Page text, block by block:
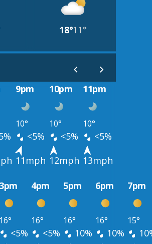
18°11°
9pm 10pm 11pm
10° 10° 10°
<5% <5% <5%
11mph 12mph 13mph
3pm 4pm 5pm 6pm 7pm
16° 16° 16° 16° 15°
<5% <5% 10% 10%